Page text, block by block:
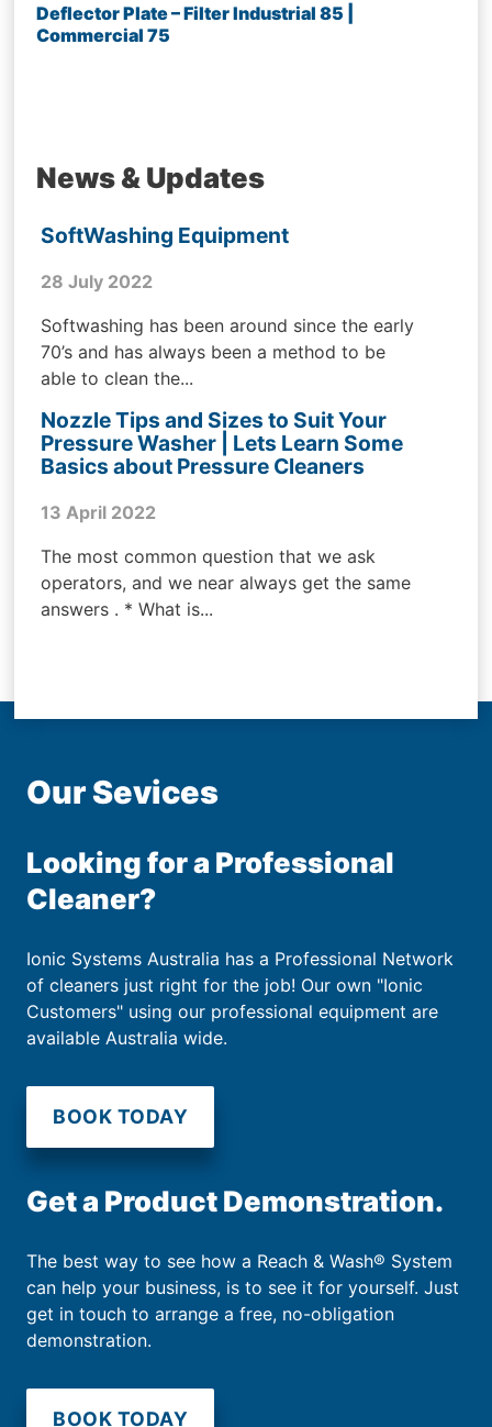
Deflector Plate – Filter Industrial 85 |
Commercial 75
News & Updates
SoftWashing Equipment
28 July 2022
Softwashing has been around since the early
70’s and has always been a method to be
able to clean the...
Nozzle Tips and Sizes to Suit Your
Pressure Washer | Lets Learn Some
Basics about Pressure Cleaners
13 April 2022
The most common question that we ask
operators, and we near always get the same
answers . * What is...
Our Sevices
Looking for a Professional
Cleaner?
Ionic Systems Australia has a Professional Network
of cleaners just right for the job! Our own "Ionic
Customers" using our professional equipment are
available Australia wide.
BOOK TODAY
Get a Product Demonstration.
The best way to see how a Reach & Wash® System
can help your business, is to see it for yourself. Just
get in touch to arrange a free, no-obligation
demonstration.
BOOK TODAY